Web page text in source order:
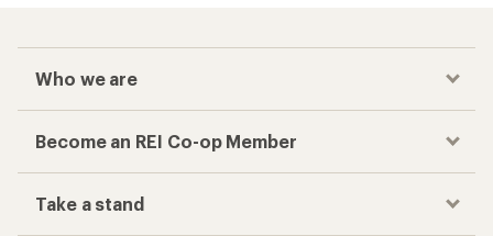
Who we are
Become an REI Co-op Member
Take a stand